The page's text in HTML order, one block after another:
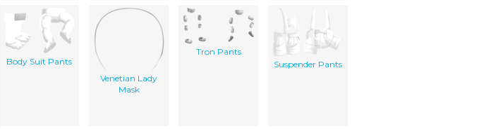
Body Suit Pants
Venetian Lady
Mask
Tron Pants
Suspender Pants